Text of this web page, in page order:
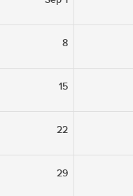
8
15
22
29